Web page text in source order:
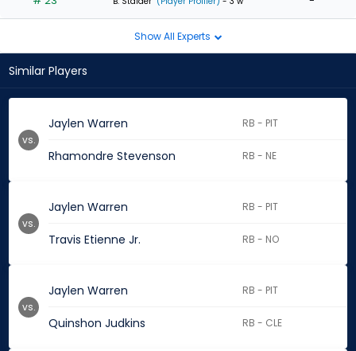
Show All Experts
Similar Players
Jaylen Warren RB - PIT
Rhamondre Stevenson RB - NE
vs.
Jaylen Warren RB - PIT
Travis Etienne Jr. RB - NO
vs.
Jaylen Warren RB - PIT
Quinshon Judkins RB - CLE
vs.